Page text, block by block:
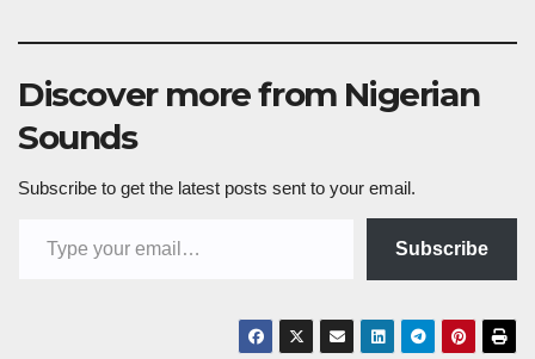
Discover more from Nigerian
Sounds
Subscribe to get the latest posts sent to your email.
Subscribe